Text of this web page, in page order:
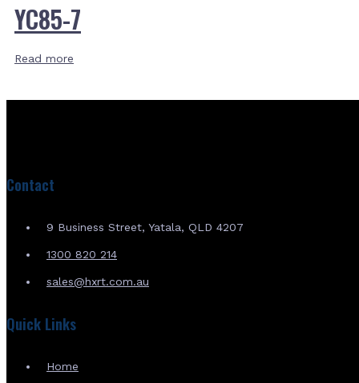
YC85-7
Read more
Contact
9 Business Street, Yatala, QLD 4207
1300 820 214
sales@hxrt.com.au
Quick Links
Home